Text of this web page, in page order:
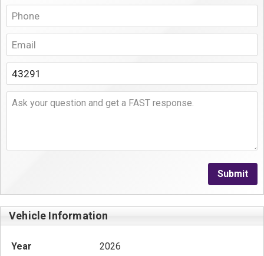
Submit
Vehicle Information
Year
2026